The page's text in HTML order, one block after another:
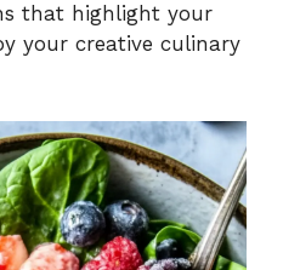
that highlight your
your creative culinary